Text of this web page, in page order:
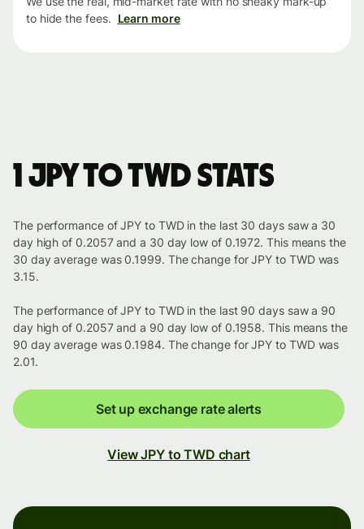
to hide the fees. Learn more
1 JPY to TWD stats
The performance of JPY to TWD in the last 30 days saw a 30
day high of 0.2057 and a 30 day low of 0.1972. This means the
30 day average was 0.1999. The change for JPY to TWD was
3.15.
The performance of JPY to TWD in the last 90 days saw a 90
day high of 0.2057 and a 90 day low of 0.1958. This means the
90 day average was 0.1984. The change for JPY to TWD was
2.01.
Set up exchange rate alerts
View JPY to TWD chart